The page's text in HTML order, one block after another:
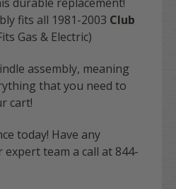
fits all 1981-2003 Club
Gas & Electric)
assembly, meaning
that you need to
cart!
today! Have any
expert team a call at 844-